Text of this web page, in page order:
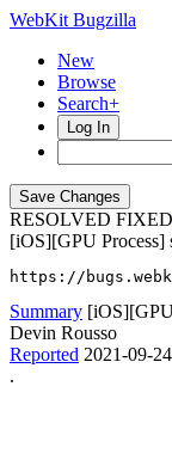
WebKit Bugzilla
New
Browse
Search+
Log In
RESOLVED FIXED
[iOS][GPU Process]
https://
Summary
Devin Rousso
Reported 2021-09-
.